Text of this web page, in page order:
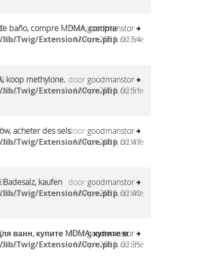
baño, compre MDMA, compre
Twig/Extension/Core.phpon line
0
doorgoodmanstor
18 Apr 2021, 02:54
koop methylone.
Twig/Extension/Core.phpon line
0
door goodmanstor
18 Apr 2021, 02:51
acheter des sels
Twig/Extension/Core.phpon line
0
door goodmanstor
18 Apr 2021, 02:47
kaufen
Twig/Extension/Core.phpon line
0
door goodmanstor
18 Apr 2021, 02:40
ванн, купите MDMA, купите м
Twig/Extension/Core.phpon line
0
doorgoodmanstor
18 Apr 2021, 02:35